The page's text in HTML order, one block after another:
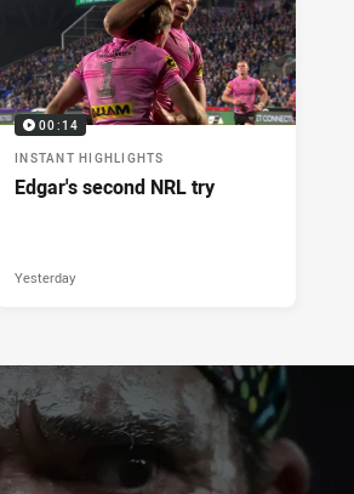
00:14
INSTANT HIGHLIGHTS
Edgar's second NRL try
Yesterday